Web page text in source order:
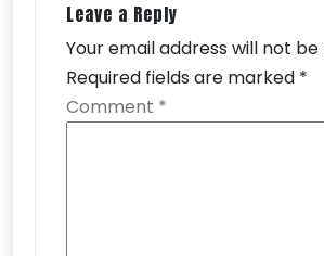
Leave a Reply
Your email address will not be
Required fields are marked *
Comment *